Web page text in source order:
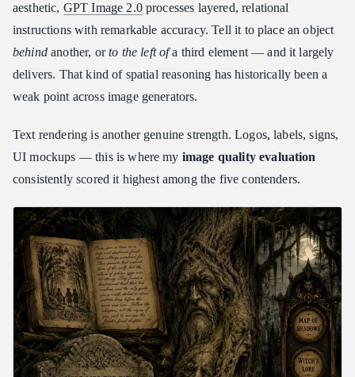
aesthetic, GPT Image 2.0processes layered, relational
instructions with remarkable accuracy. Tell it to place an object
behindanother, orto the left ofa third element — and it largely
delivers. That kind of spatial reasoning has historically been a
weak point across image generators.
Text rendering is another genuine strength. Logos, labels, signs,
UI mockups — this is where my image quality evaluation
consistently scored it highest among the five contenders.